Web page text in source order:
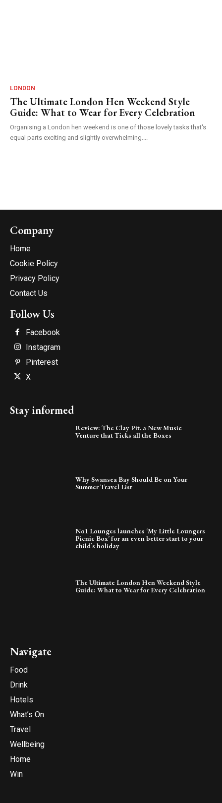
LONDON
The Ultimate London Hen Weekend Style
Guide: What to Wear for Every Celebration
Organising a London hen weekend is one of those lovely tasks that's
equal parts exciting and slightly overwhelming....
Company
Home
Cookie Policy
Privacy Policy
Contact Us
Follow Us
Facebook
Instagram
Pinterest
X
Stay informed
Review: The Clay Pit, a New Music
Venture that Ticks all the Boxes
Why Swansea Bay Should Be on Your
Summer Travel List
No1 Lounges launches ‘My Little Loungers
Picnic Box’ for an even better start to your
child’s holiday
The Ultimate London Hen Weekend Style
Guide: What to Wear for Every Celebration
Navigate
Food
Drink
Hotels
What’s On
Travel
Wellbeing
Home
Win